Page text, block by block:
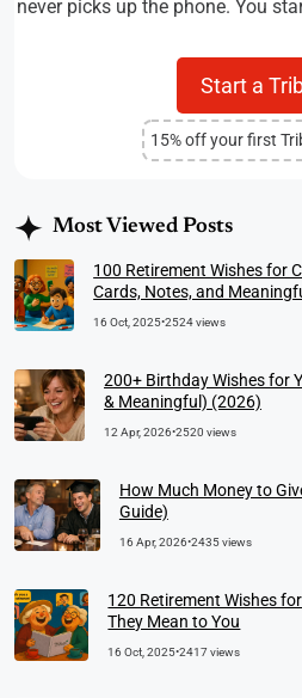
never picks up the phone. You
Start a
15% off your first
Most Viewed Posts
100 Retirement Wishes for
Cards, Notes, and
16 Oct, 2025•2524 views
200+ Birthday Wishes for
& Meaningful) (2026)
12 Apr, 2026•2520 views
How Much Money to
Guide)
16 Apr, 2026•2435 views
120 Retirement Wishes
They Mean to You
16 Oct, 2025•2417 views